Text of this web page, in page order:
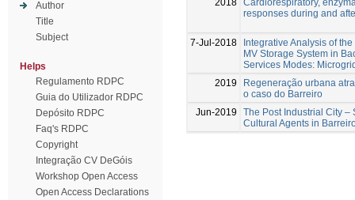
Author
Title
Subject
Helps
Regulamento RDPC
Guia do Utilizador RDPC
Depósito RDPC
Faq's RDPC
Copyright
Integração CV DeGóis
Workshop Open Access
Open Access Declarations
2018 Cardiorespiratory,
responses during and
7-Jul-2018
Integrative Analysis of
MV Storage System in
Services Modes:
2019
Regeneração urbana
o caso do Barreiro
Jun-2019
The Post Industrial City –
Cultural Agents in